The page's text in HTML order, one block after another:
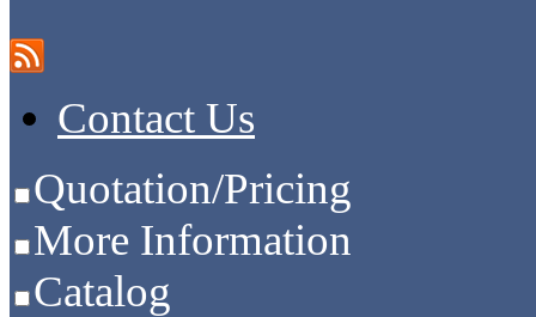
Contact Us
Quotation/Pricing
More Information
Catalog